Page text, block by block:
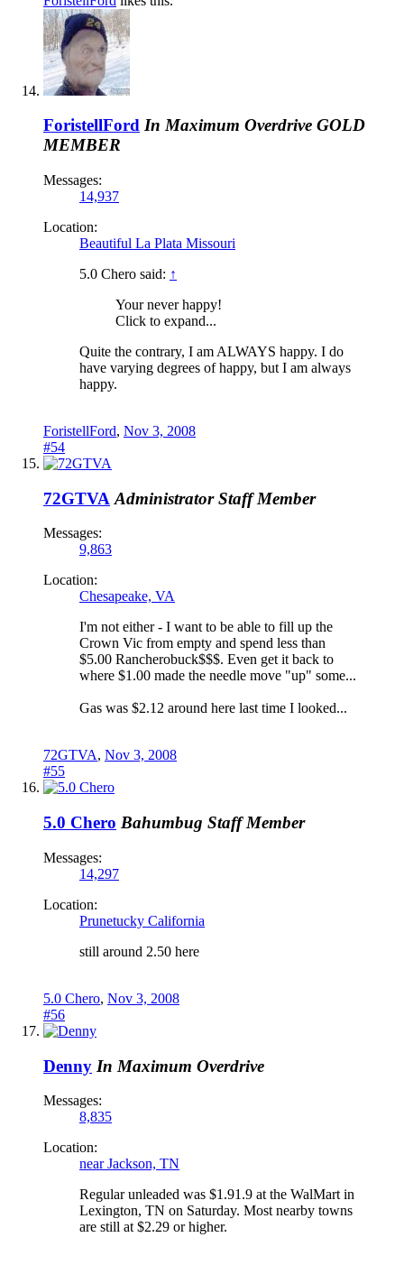
ForistellFord In Maximum Overdrive GOLD
MEMBER
Messages:
14,937
Location:
Beautiful La Plata Missouri
5.0 Chero said: ↑
Your never happy!
Click to expand...
Quite the contrary, I am ALWAYS happy. I do
have varying degrees of happy, but I am always
happy.
ForistellFord, Nov 3, 2008
#54
72GTVA Administrator Staff Member
Messages:
9,863
Location:
Chesapeake, VA
I'm not either - I want to be able to fill up the
Crown Vic from empty and spend less than
$5.00 Rancherobuck$$$. Even get it back to
where $1.00 made the needle move "up" some...
Gas was $2.12 around here last time I looked...
72GTVA, Nov 3, 2008
#55
5.0 Chero Bahumbug Staff Member
Messages:
14,297
Location:
Prunetucky California
still around 2.50 here
5.0 Chero, Nov 3, 2008
#56
Denny In Maximum Overdrive
Messages:
8,835
Location:
near Jackson, TN
Regular unleaded was $1.91.9 at the WalMart in
Lexington, TN on Saturday. Most nearby towns
are still at $2.29 or higher.